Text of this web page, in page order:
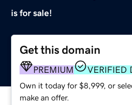
is for sale!
Get this domain
PREMIUM VERIFIED
Own it today for $8,999, or
make an offer.